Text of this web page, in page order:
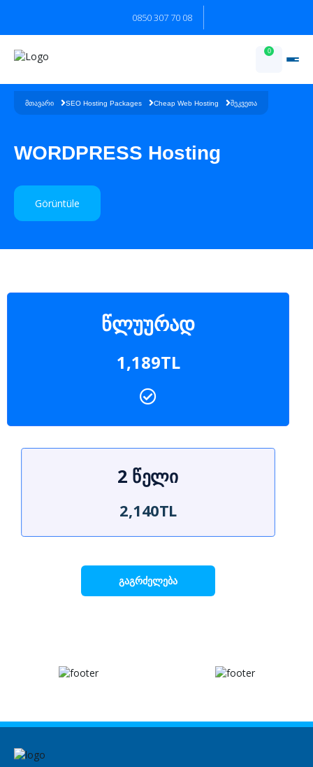
0850 307 70 08
0
მთავარი SEO Hosting Packages Cheap Web Hosting შეკვეთა
WORDPRESS Hosting
Görüntüle
წლუურად
1,189TL
2 წელი
2,140TL
გაგრძელება